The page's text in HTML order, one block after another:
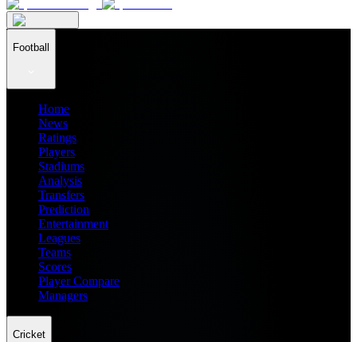
Football
Home
News
Ratings
Players
Stadiums
Analysis
Transfers
Prediction
Entertainment
Leagues
Teams
Scores
Player Compare
Managers
Cricket